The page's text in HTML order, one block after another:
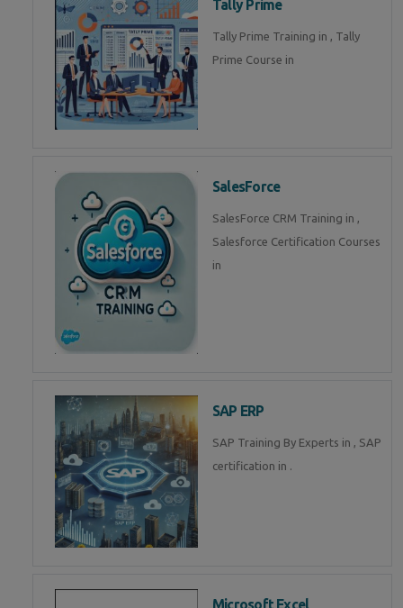
Tally Prime
Tally Prime Training in , Tally
Prime Course in
SalesForce
SalesForce CRM Training in ,
Salesforce Certification Courses
in
SAP ERP
SAP Training By Experts in , SAP
certification in .
Microsoft Excel